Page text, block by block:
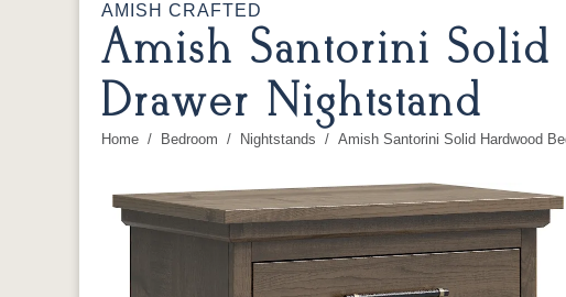
AMISH CRAFTED
Amish Santorini
Drawer Nightstand
You are here:
Home Bedroom Nightstands Amish Santorini Solid Hardwood